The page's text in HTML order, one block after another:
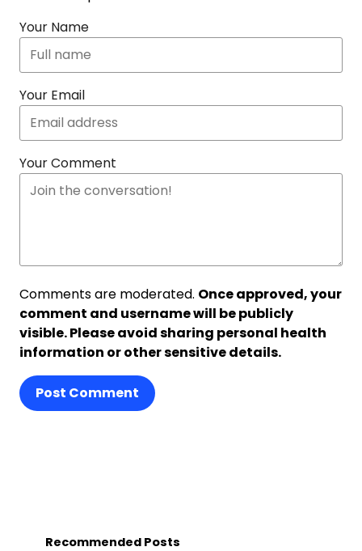
Your Name
Your Email
Your Comment
Comments are moderated. Once approved, your
comment and username will be publicly
visible. Please avoid sharing personal health
information or other sensitive details.
Post Comment
Recommended Posts